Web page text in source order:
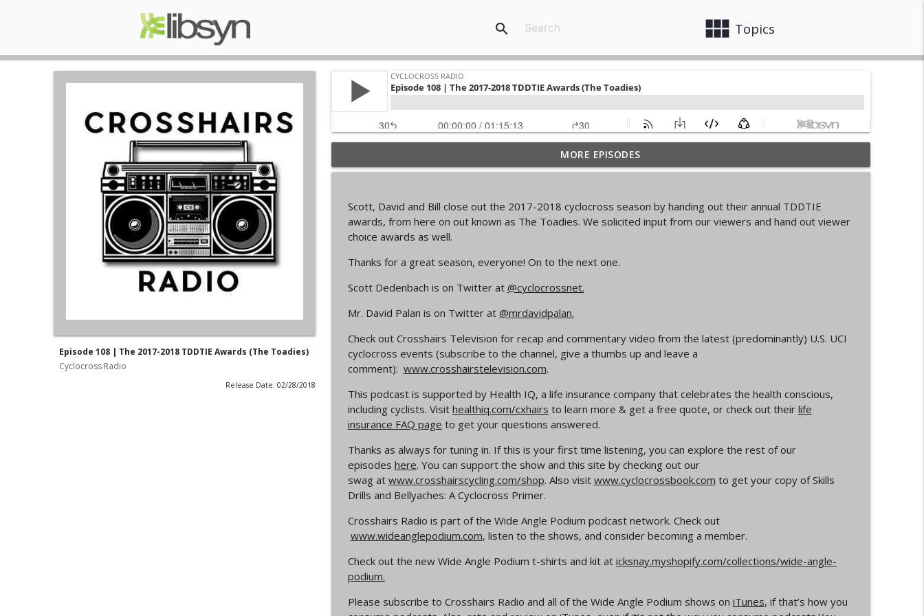
view_module Topics
search
Episode 108 | The 2017-2018 TDDTIE Awards (The Toadies)
Cyclocross Radio
Release Date: 02/28/2018
Cyclocross Radio info_outline
Episode 367 | Shane Ferro and the To Be Developed Cycling Grant Program
Cyclocross Radio info_outline
Cyclocross Radio
info_outline
Episode 364 | Jeremy Powers and Behind THE Barriers
Cyclocross Radio
Cyclocross ep 1)
Cyclocross Radio
Cyclocross Radio
Episode 361 | 2026 World Championships
Cyclocross Radio
MORE EPISODES
Scott, David and Bill close out the 2017-2018 cyclocross season by handing out their annual TDDTIE
awards, from here on out known as The Toadies. We solicited input from our viewers and hand out viewer
choice awards as well.
Thanks for a great season, everyone! On to the next one.
Scott Dedenbach is on Twitter at @cyclocrossnet.
Mr. David Palan is on Twitter at @mrdavidpalan.
Check out Crosshairs Television for recap and commentary video from the latest (predominantly) U.S. UCI
cyclocross events (subscribe to the channel, give a thumbs up and leave a
comment): www.crosshairstelevision.com.
This podcast is supported by Health IQ, a life insurance company that celebrates the health conscious,
including cyclists. Visit healthiq.com/cxhairs to learn more & get a free quote, or check out their life
insurance FAQ page to get your questions answered.
Thanks as always for tuning in. If this is your first time listening, you can explore the rest of our
episodes here. You can support the show and this site by checking out our
swag at www.crosshairscycling.com/shop. Also visit www.cyclocrossbook.com to get your copy of Skills
Drills and Bellyaches: A Cyclocross Primer.
Crosshairs Radio is part of the Wide Angle Podium podcast network. Check out
www.wideanglepodium.com, listen to the shows, and consider becoming a member.
Check out the new Wide Angle Podium t-shirts and kit at icksnay.myshopify.com/collections/wide-angle-
podium.
Please subscribe to Crosshairs Radio and all of the Wide Angle Podium shows on iTunes, if that’s how you